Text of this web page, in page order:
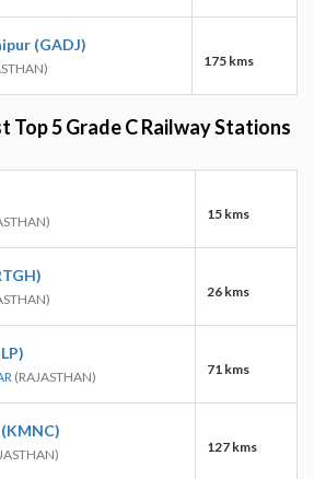
(GADJ)
175 kms
Top 5 Grade C Railway Stations
15 kms
26 kms
(RAJASTHAN) 71 kms
127 kms